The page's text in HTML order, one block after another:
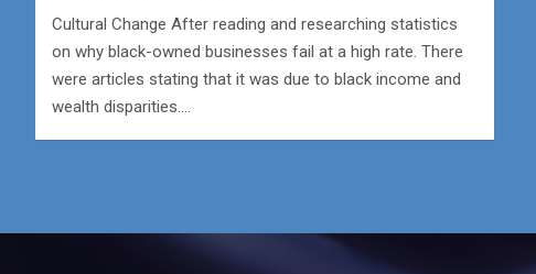
Cultural Change After reading and researching statistics
on why black-owned businesses fail at a high rate. There
were articles stating that it was due to black income and
wealth disparities.…